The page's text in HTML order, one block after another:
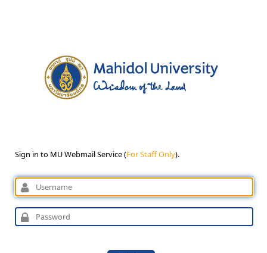
Sign in to MU Webmail Service (For Staff Only).